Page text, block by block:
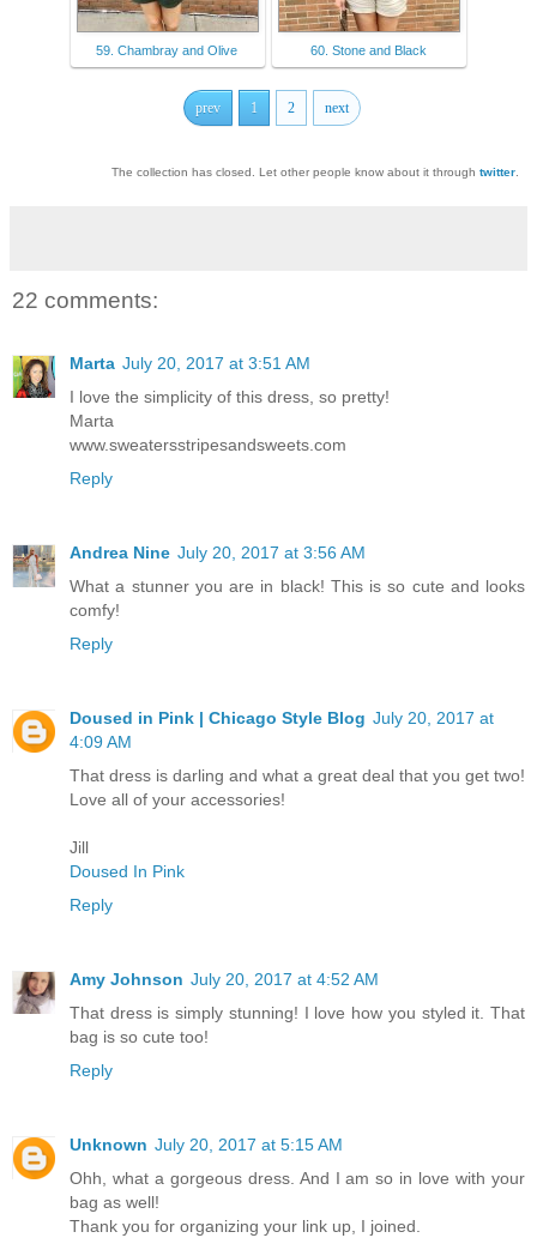
59. Chambray and Olive 60. Stone and Black
prev 1 2 next
The collection has closed. Let other people know about it through twitter.
22 comments:
Marta July 20, 2017 at 3:51 AM
I love the simplicity of this dress, so pretty!
Marta
www.sweatersstripesandsweets.com
Reply
Andrea Nine July 20, 2017 at 3:56 AM
What a stunner you are in black! This is so cute and looks
comfy!
Reply
Doused in Pink | Chicago Style Blog July 20, 2017 at
4:09 AM
That dress is darling and what a great deal that you get two!
Love all of your accessories!
Jill
Doused In Pink
Reply
Amy Johnson July 20, 2017 at 4:52 AM
That dress is simply stunning! I love how you styled it. That
bag is so cute too!
Reply
Unknown July 20, 2017 at 5:15 AM
Ohh, what a gorgeous dress. And I am so in love with your
bag as well!
Thank you for organizing your link up, I joined.